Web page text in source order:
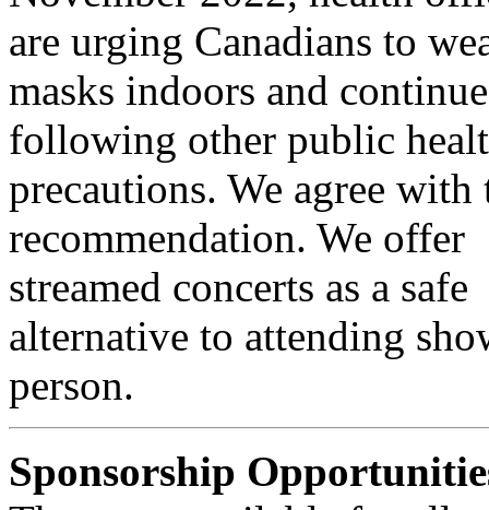
are urging Canadians to
masks indoors and continue
following other public
precautions. We agree with
recommendation. We offer
streamed concerts as a safe
alternative to attending
person.
Sponsorship